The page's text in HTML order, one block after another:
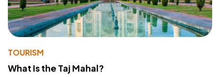
TOURISM
What Is the Taj Mahal?